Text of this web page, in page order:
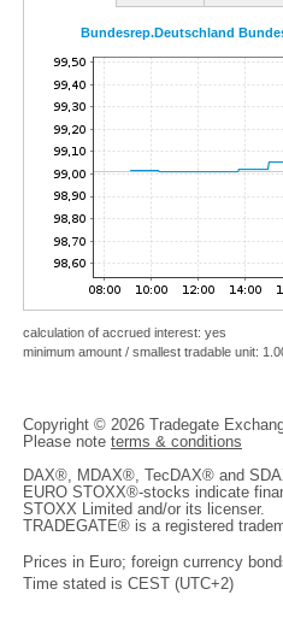
Bundesrep.Deutschland
calculation of accrued interest: yes
minimum amount / smallest tradable unit:
Copyright © 2026 Tradegate
Please note terms & conditions
DAX®, MDAX®, TecDAX® and
EURO STOXX®-stocks indicate
STOXX Limited and/or its licenser.
TRADEGATE® is a registered
Prices in Euro; foreign currency
Time stated is CEST (UTC+2)